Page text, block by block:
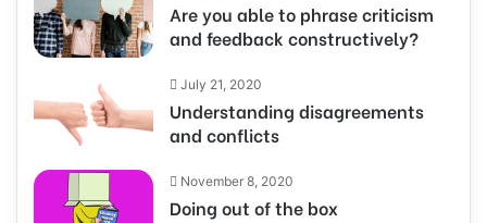
Are you able to phrase criticism
and feedback constructively?
July 21, 2020
Understanding disagreements
and conflicts
November 8, 2020
Doing out of the box